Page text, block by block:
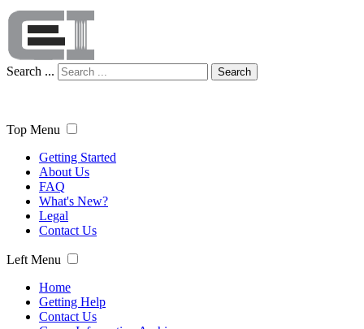
Search ... Search
Top Menu
Getting Started
About Us
FAQ
What's New?
Legal
Contact Us
Left Menu
Home
Getting Help
Contact Us